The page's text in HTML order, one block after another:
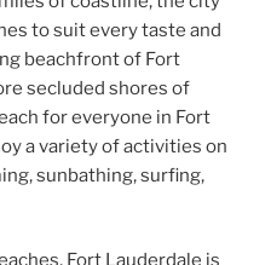
to suit every taste and
beachfront of Fort
secluded shores of
for everyone in Fort
a variety of activities on
sunbathing, surfing,
Fort Lauderdale is